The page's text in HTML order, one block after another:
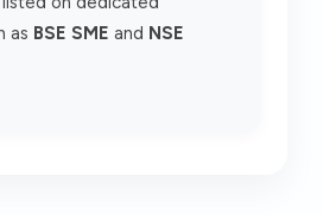
as BSE SME and NSE